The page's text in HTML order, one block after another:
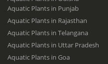
Aquatic Plants in Punjab
Aquatic Plants in Rajasthan
Aquatic Plants in Telangana
Aquatic Plants in Uttar Pradesh
Aquatic Plants in Goa